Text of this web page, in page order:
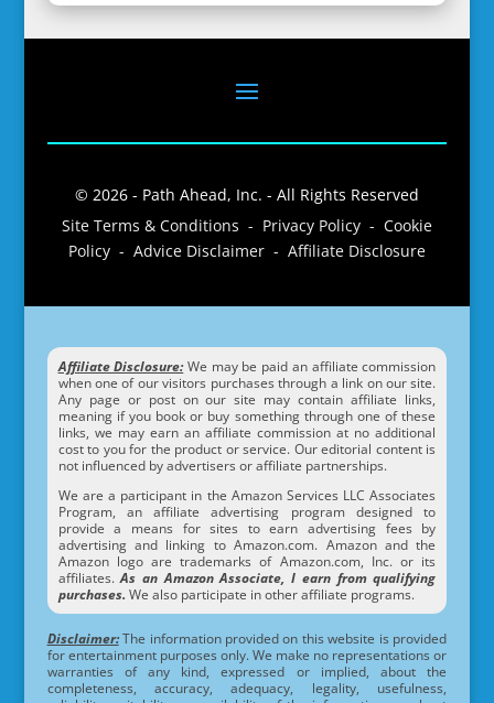
© 2026 - Path Ahead, Inc. - All Rights Reserved
Site Terms & Conditions - Privacy Policy - Cookie
Policy - Advice Disclaimer - Affiliate Disclosure
Affiliate Disclosure:We may be paid an affiliate commission
when one of our visitors purchases through a link on our site.
Any page or post on our site may contain affiliate links,
meaning if you book or buy something through one of these
links, we may earn an affiliate commission at no additional
cost to you for the product or service. Our editorial content is
not influenced by advertisers or affiliate partnerships.
We are a participant in the Amazon Services LLC Associates
Program, an affiliate advertising program designed to
provide a means for sites to earn advertising fees by
advertising and linking to Amazon.com. Amazon and the
Amazon logo are trademarks of Amazon.com, Inc. or its
affiliates.As an Amazon Associate, I earn from qualifying
purchases. We also participate in other affiliate programs.
Disclaimer:The information provided on this website is provided
for entertainment purposes only. We make no representations or
warranties of any kind, expressed or implied, about the
completeness, accuracy, adequacy, legality, usefulness,